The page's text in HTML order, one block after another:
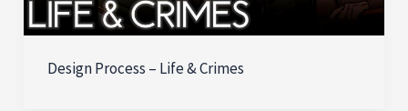
Design Process – Life & Crimes